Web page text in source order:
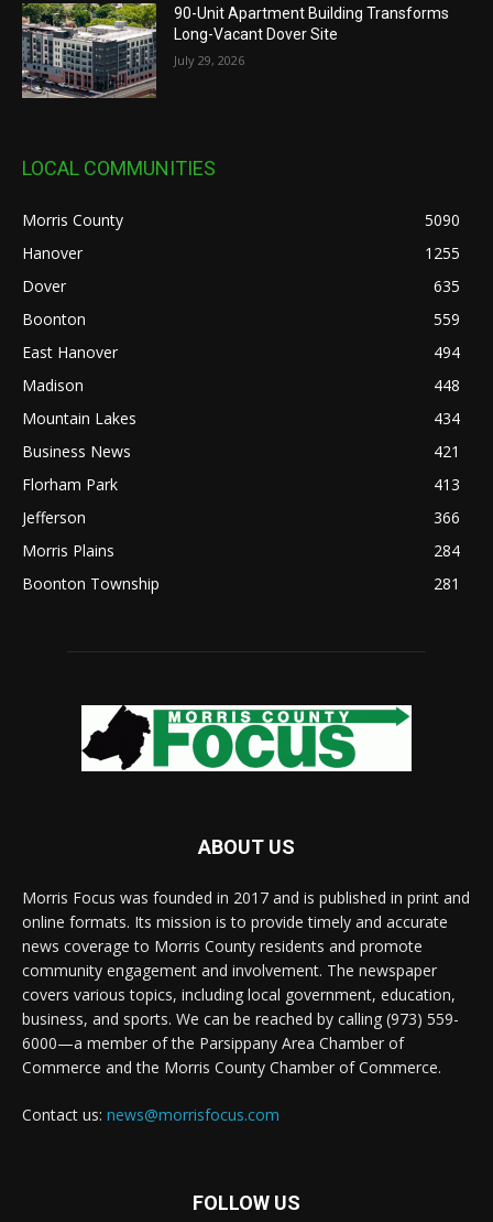
90-Unit Apartment Building Transforms
Long-Vacant Dover Site
July 29, 2026
LOCAL COMMUNITIES
Morris County
5090
Hanover
1255
Dover
635
Boonton
559
East Hanover
494
Madison
448
Mountain Lakes
434
Business News
421
Florham Park
413
Jefferson
366
Morris Plains
284
Boonton Township
281
ABOUT US
Morris Focus was founded in 2017 and is published in print and
online formats. Its mission is to provide timely and accurate
news coverage to Morris County residents and promote
community engagement and involvement. The newspaper
covers various topics, including local government, education,
business, and sports. We can be reached by calling (973) 559-
6000—a member of the Parsippany Area Chamber of
Commerce and the Morris County Chamber of Commerce.
Contact us: news@morrisfocus.com
FOLLOW US